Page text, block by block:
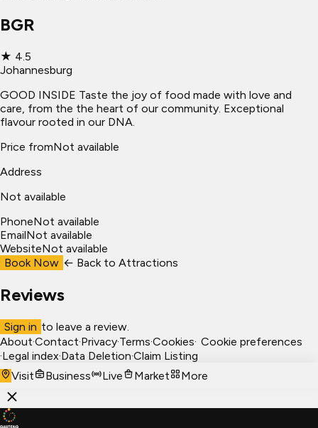
BGR
★ 4.5
Johannesburg
GOOD INSIDE Taste the joy of food made with love and
care, from the the heart of our community. Exceptional
flavour rooted in our DNA.
Price fromNot available
Address
Not available
PhoneNot available
EmailNot available
WebsiteNot available
Book Now ← Back to Attractions
Reviews
Sign in to leave a review.
About·Contact·Privacy·Terms·Cookies· Cookie preferences
·Legal index·Data Deletion·Claim Listing
Visit
Business Live Market More